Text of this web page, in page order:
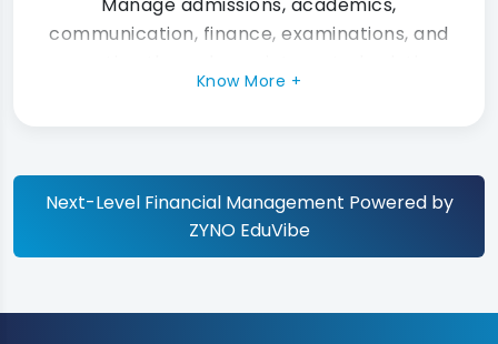
communication, finance, examinations, and
Know More +
Next-Level Financial Management Powered by
ZYNO EduVibe